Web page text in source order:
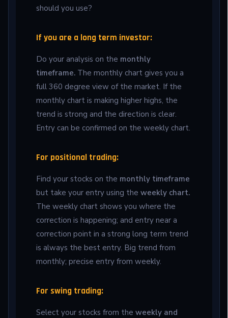
should you use?
If you are a long term investor:
Do your analysis on the monthly
timeframe. The monthly chart gives you a
full 360 degree view of the market. If the
monthly chart is making higher highs, the
trend is strong and the direction is clear.
Entry can be confirmed on the weekly chart.
For positional trading:
Find your stocks on the monthly timeframe
but take your entry using theweekly chart.
The weekly chart shows you where the
correction is happening; and entry near a
correction point in a strong long term trend
is always the best entry. Big trend from
monthly; precise entry from weekly.
For swing trading:
Select your stocks from theweekly and